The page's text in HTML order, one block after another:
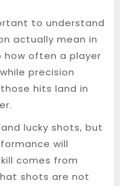
to understand
actually mean in
how often a player
precision
hits land in
lucky shots, but
will
comes from
shots are not